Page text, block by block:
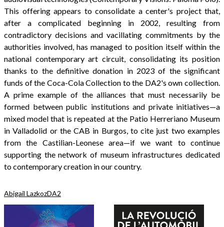
This offering appears to consolidate a center's project that,
after a complicated beginning in 2002, resulting from
contradictory decisions and vacillating commitments by the
authorities involved, has managed to position itself within the
national contemporary art circuit, consolidating its position
thanks to the definitive donation in 2023 of the significant
funds of the Coca-Cola Collection to the DA2's own collection.
A prime example of the alliances that must necessarily be
formed between public institutions and private initiatives—a
mixed model that is repeated at the Patio Herreriano Museum
in Valladolid or the CAB in Burgos, to cite just two examples
from the Castilian-Leonese area—if we want to continue
supporting the network of museum infrastructures dedicated
to contemporary creation in our country.
Abigail LazkozDA2